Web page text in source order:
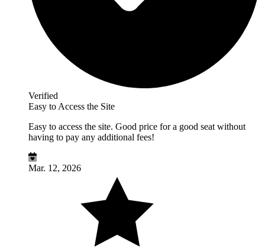
Verified
Easy to Access the Site
Easy to access the site. Good price for a good seat without
having to pay any additional fees!
Mar. 12, 2026